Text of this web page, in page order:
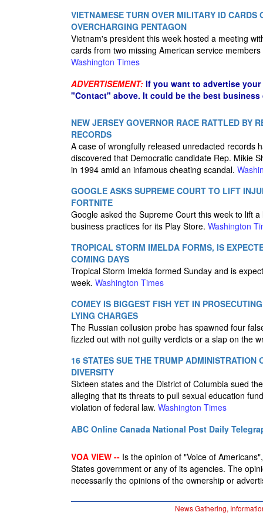
VIETNAMESE TURN OVER MILITARY ID
OVERCHARGING PENTAGON
Vietnam's president this week hosted a meeting
cards from two missing American service
Washington Times
ADVERTISEMENT: If you want to advertise
"Contact" above. It could be the best business
NEW JERSEY GOVERNOR RACE RATTLED BY
RECORDS
A case of wrongfully released unredacted records
discovered that Democratic candidate Rep. Mikie
in 1994 amid an infamous cheating scandal.
GOOGLE ASKS SUPREME COURT TO LIFT
FORTNITE
Google asked the Supreme Court this week to lift
business practices for its Play Store. Washington
TROPICAL STORM IMELDA FORMS, IS
COMING DAYS
Tropical Storm Imelda formed Sunday and is
week. Washington Times
COMEY IS BIGGEST FISH YET IN
LYING CHARGES
The Russian collusion probe has spawned four
fizzled out with not guilty verdicts or a slap on the
16 STATES SUE THE TRUMP
DIVERSITY
Sixteen states and the District of Columbia sued
alleging that its threats to pull sexual education
violation of federal law. Washington Times
ABC Online Canada National Post Daily
VOA VIEW -- Is the opinion of "Voice of
States government or any of its agencies. The
necessarily the opinions of the ownership or
News Gathering,